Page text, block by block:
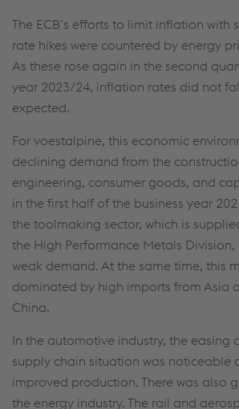
The ECB’s efforts to limit inflation with
rate hikes were countered by energy
As these rose again in the second
year 2023/24, inflation rates did not
expected.
For voestalpine, this economic
declining demand from the
engineering, consumer goods, and
in the first half of the business year
the toolmaking sector, which is
the High Performance Metals
weak demand. At the same time, this
dominated by high imports from Asia
China.
In the automotive industry, the easing
supply chain situation was noticeable
improved production. There was also
the energy industry. The rail and